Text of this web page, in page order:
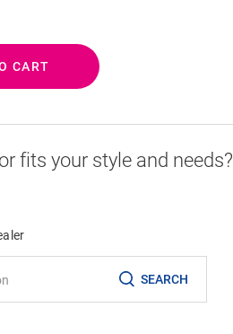
CART
fits your style and needs?
SEARCH